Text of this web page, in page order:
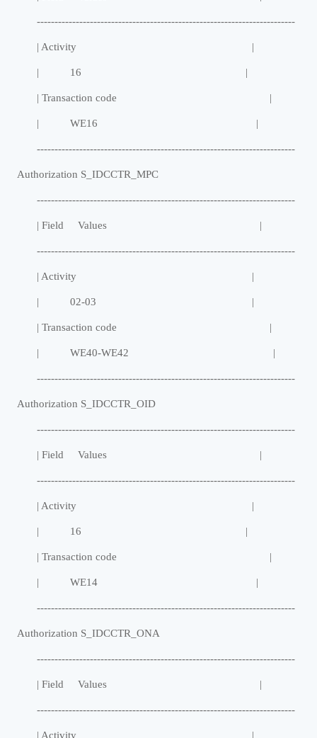
-------------------------------------------------------------------------
| Activity |
| 16 |
| Transaction code |
| WE16 |
-------------------------------------------------------------------------
Authorization S_IDCCTR_MPC
-------------------------------------------------------------------------
| Field Values |
-------------------------------------------------------------------------
| Activity |
| 02-03 |
| Transaction code |
| WE40-WE42 |
-------------------------------------------------------------------------
Authorization S_IDCCTR_OID
-------------------------------------------------------------------------
| Field Values |
-------------------------------------------------------------------------
| Activity |
| 16 |
| Transaction code |
| WE14 |
-------------------------------------------------------------------------
Authorization S_IDCCTR_ONA
-------------------------------------------------------------------------
| Field Values |
-------------------------------------------------------------------------
| Activity |